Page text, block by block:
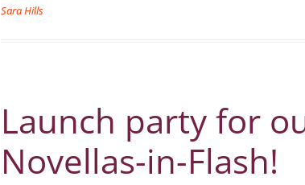
Sara Hills
Launch party for
Novellas-in-Flash!